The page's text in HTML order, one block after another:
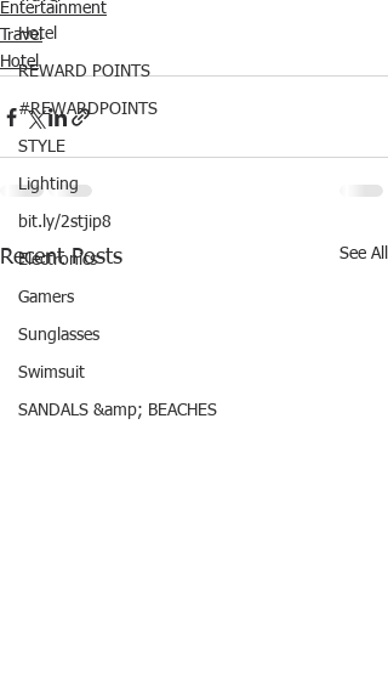
Hotel
REWARD POINTS
#REWARDPOINTS
STYLE
Lighting
bit.ly/2stjip8
Electronics
Gamers
Sunglasses
Swimsuit
SANDALS &amp; BEACHES
Entertainment
Travel
Hotel
Recent Posts See All